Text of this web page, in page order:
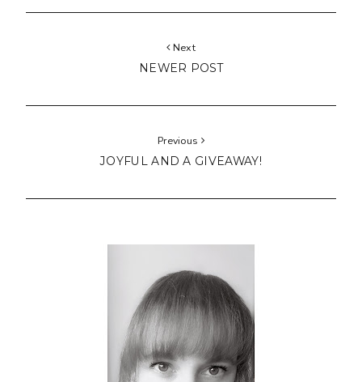
Next
NEWER POST
Previous
JOYFUL AND A GIVEAWAY!